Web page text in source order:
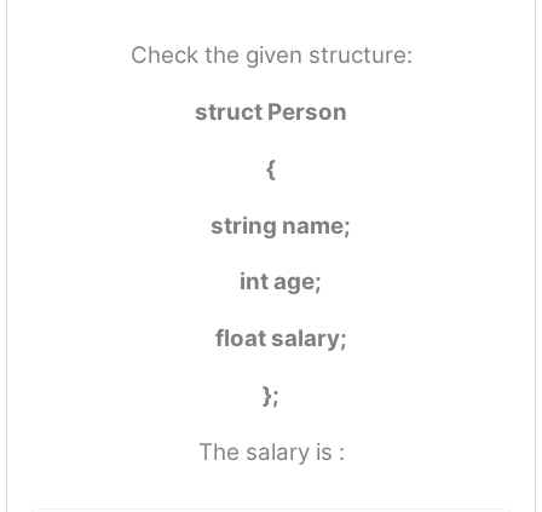
Check the given structure:
struct Person
{
string name;
int age;
float salary;
};
The salary is :